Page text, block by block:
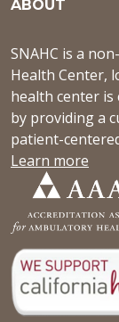
ABOUT
SNAHC is a
Health Center,
health center
by providing a
patient-
Learn more